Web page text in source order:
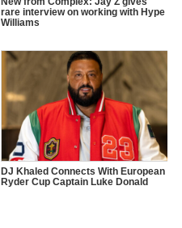
rare interview on working with Hype
Williams
DJ Khaled Connects With European
Ryder Cup Captain Luke Donald